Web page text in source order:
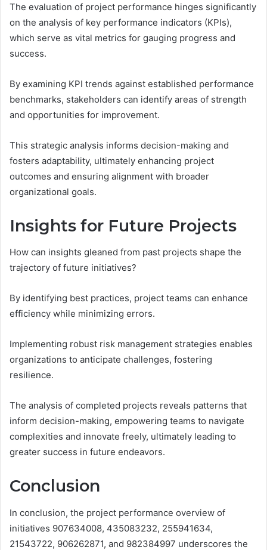
The evaluation of project performance hinges significantly
on the analysis of key performance indicators (KPIs),
which serve as vital metrics for gauging progress and
success.
By examining KPI trends against established performance
benchmarks, stakeholders can identify areas of strength
and opportunities for improvement.
This strategic analysis informs decision-making and
fosters adaptability, ultimately enhancing project
outcomes and ensuring alignment with broader
organizational goals.
Insights for Future Projects
How can insights gleaned from past projects shape the
trajectory of future initiatives?
By identifying best practices, project teams can enhance
efficiency while minimizing errors.
Implementing robust risk management strategies enables
organizations to anticipate challenges, fostering
resilience.
The analysis of completed projects reveals patterns that
inform decision-making, empowering teams to navigate
complexities and innovate freely, ultimately leading to
greater success in future endeavors.
Conclusion
In conclusion, the project performance overview of
initiatives 907634008, 435083232, 255941634,
21543722, 906262871, and 982384997 underscores the